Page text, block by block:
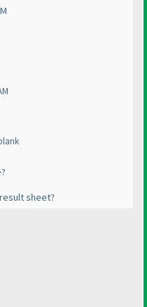
sheet?